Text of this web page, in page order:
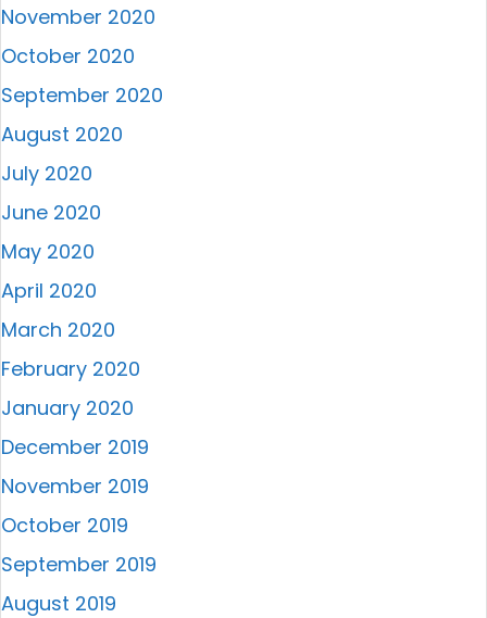
November 2020
October 2020
September 2020
August 2020
July 2020
June 2020
May 2020
April 2020
March 2020
February 2020
January 2020
December 2019
November 2019
October 2019
September 2019
August 2019